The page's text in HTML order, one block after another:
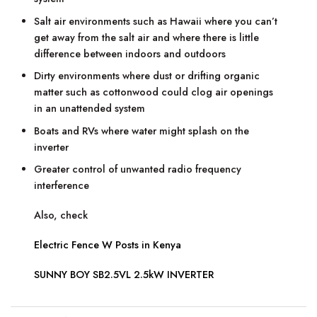
Salt air environments such as Hawaii where you can’t
get away from the salt air and where there is little
difference between indoors and outdoors
Dirty environments where dust or drifting organic
matter such as cottonwood could clog air openings
in an unattended system
Boats and RVs where water might splash on the
inverter
Greater control of unwanted radio frequency
interference
Also, check
Electric Fence W Posts in Kenya
SUNNY BOY SB2.5VL 2.5kW INVERTER